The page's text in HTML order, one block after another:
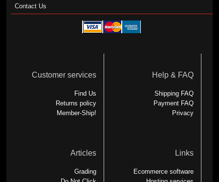
Contact Us
Customer services
Find Us
Returns policy
Member-Ship!
Help & FAQ
Shipping FAQ
Payment FAQ
Privacy
Articles
Grading
Links
Ecommerce software